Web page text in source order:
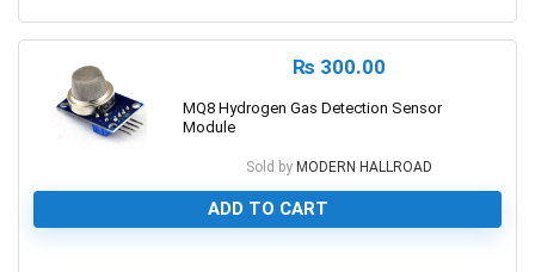
₨ 300.00
MQ8 Hydrogen Gas Detection Sensor
Module
Sold by MODERN HALLROAD
ADD TO CART